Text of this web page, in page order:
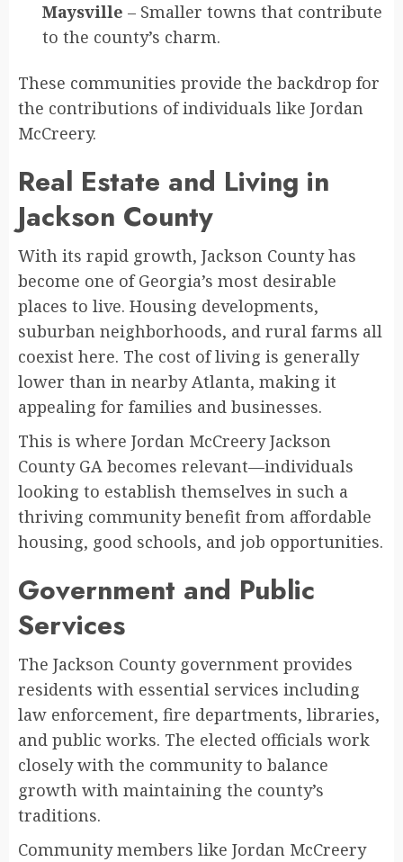
Maysville – Smaller towns that contribute
to the county’s charm.
These communities provide the backdrop for
the contributions of individuals like Jordan
McCreery.
Real Estate and Living in
Jackson County
With its rapid growth, Jackson County has
become one of Georgia’s most desirable
places to live. Housing developments,
suburban neighborhoods, and rural farms all
coexist here. The cost of living is generally
lower than in nearby Atlanta, making it
appealing for families and businesses.
This is where Jordan McCreery Jackson
County GA becomes relevant—individuals
looking to establish themselves in such a
thriving community benefit from affordable
housing, good schools, and job opportunities.
Government and Public
Services
The Jackson County government provides
residents with essential services including
law enforcement, fire departments, libraries,
and public works. The elected officials work
closely with the community to balance
growth with maintaining the county’s
traditions.
Community members like Jordan McCreery